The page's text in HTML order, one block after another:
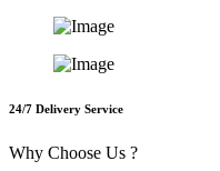
24/7 Delivery Service
Why Choose Us ?